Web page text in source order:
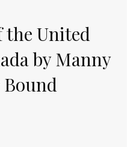
the United
by Manny